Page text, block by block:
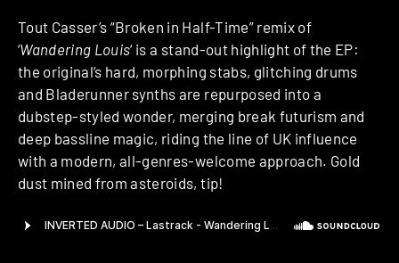
Tout Casser’s “Broken in Half-Time” remix of
‘Wandering Louis‘ is a stand-out highlight of the EP:
the original’s hard, morphing stabs, glitching drums
and Bladerunner synths are repurposed into a
dubstep-styled wonder, merging break futurism and
deep bassline magic, riding the line of UK influence
with a modern, all-genres-welcome approach. Gold
dust mined from asteroids, tip!